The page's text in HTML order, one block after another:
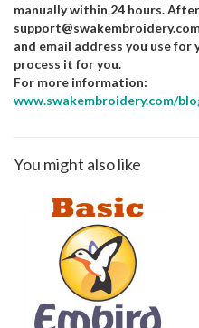
manually within 24 hours.
and email address you use for
process it for you.
For more information:
www.swakembroidery.com/
You might also like